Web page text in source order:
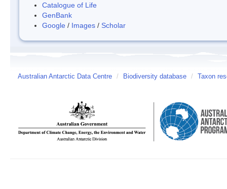
Catalogue of Life
GenBank
Google / Images / Scholar
Australian Antarctic Data Centre / Biodiversity database / Taxon